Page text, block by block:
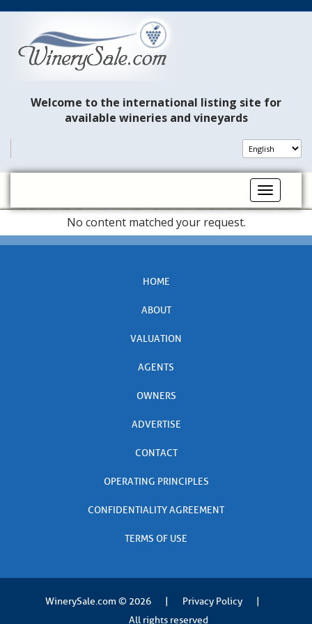
Welcome to the international listing site for
available wineries and vineyards
Toggle
No content matched your request.
HOME
ABOUT
VALUATION
AGENTS
OWNERS
ADVERTISE
CONTACT
OPERATING PRINCIPLES
CONFIDENTIALITY AGREEMENT
TERMS OF USE
WinerySale.com © 2026 | Privacy Policy
|
All rights reserved